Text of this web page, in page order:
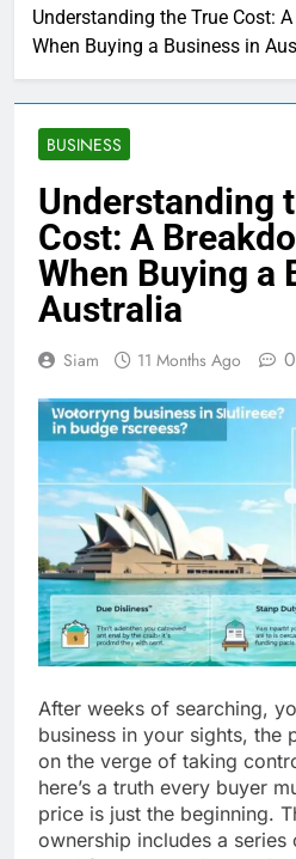
Understanding the True Cost:
When Buying a Business in
BUSINESS
Understanding
Cost: A
When Buying a
Australia
Siam 11 Months Ago 0
After weeks of searching,
business in your sights, the
on the verge of taking
here’s a truth every buyer
price is just the beginning.
ownership includes a